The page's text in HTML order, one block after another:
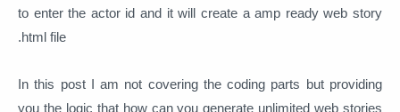
to enter the actor id and it will create a amp ready web story
.html file
In this post I am not covering the coding parts but providing
you the logic that how can you generate unlimited web stories